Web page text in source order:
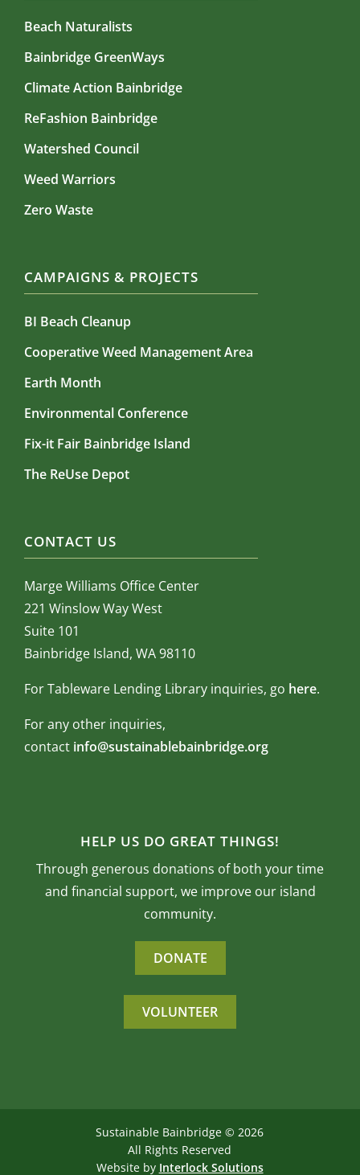
Beach Naturalists
Bainbridge GreenWays
Climate Action Bainbridge
ReFashion Bainbridge
Watershed Council
Weed Warriors
Zero Waste
CAMPAIGNS & PROJECTS
BI Beach Cleanup
Cooperative Weed Management Area
Earth Month
Environmental Conference
Fix-it Fair Bainbridge Island
The ReUse Depot
CONTACT US
Marge Williams Office Center
221 Winslow Way West
Suite 101
Bainbridge Island, WA 98110
For Tableware Lending Library inquiries, go here.
For any other inquiries,
contact info@sustainablebainbridge.org
HELP US DO GREAT THINGS!
Through generous donations of both your time
and financial support, we improve our island
community.
DONATE
VOLUNTEER
Sustainable Bainbridge ©2026
All Rights Reserved
Website by Interlock Solutions